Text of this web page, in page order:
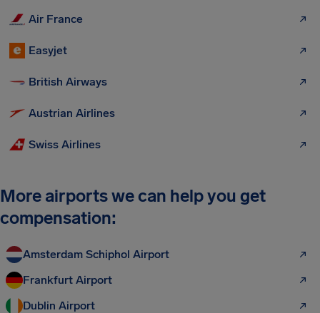
Air France
Easyjet
British Airways
Austrian Airlines
Swiss Airlines
More airports we can help you get
compensation:
Amsterdam Schiphol Airport
Frankfurt Airport
Dublin Airport